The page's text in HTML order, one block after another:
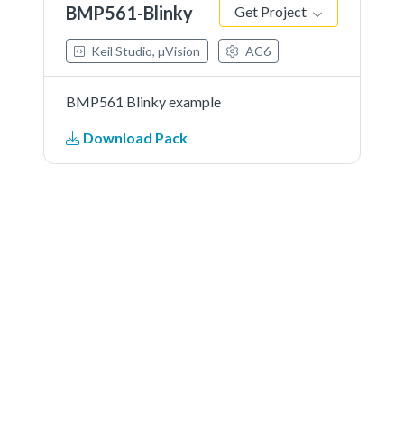
BMP561-Blinky Get Project
Keil Studio, µVision AC6
BMP561 Blinky example
Download Pack